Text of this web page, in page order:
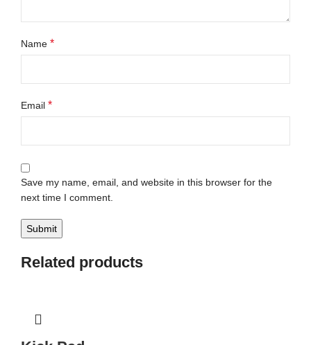
Name *
Email *
Save my name, email, and website in this browser for the
next time I comment.
Related products